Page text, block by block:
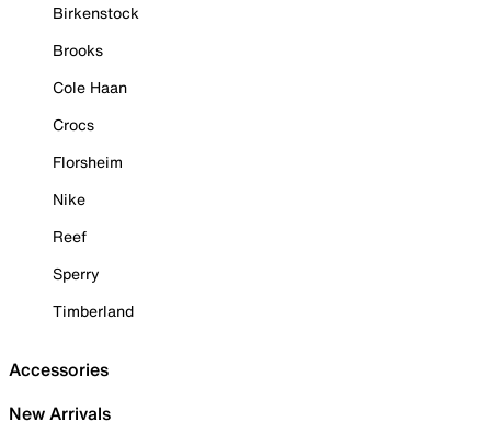
Birkenstock
Brooks
Cole Haan
Crocs
Florsheim
Nike
Reef
Sperry
Timberland
Accessories
New Arrivals